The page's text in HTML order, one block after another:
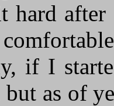
hard
if I
as of